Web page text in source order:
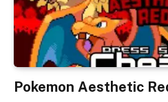
Pokemon Aesthetic